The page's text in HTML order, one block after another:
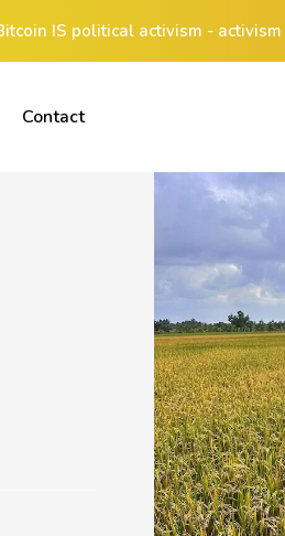
IS political activism -
Contact